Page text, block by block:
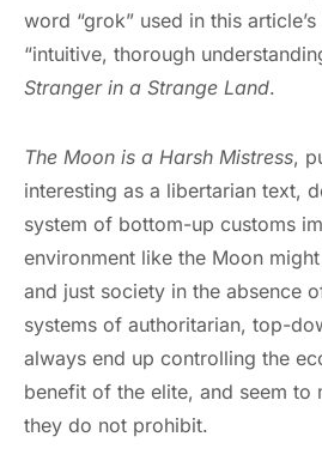
word “grok” used in this
“intuitive, thorough
Stranger in a Strange Land.
The Moon is a Harsh Mistress,
interesting as a libertarian text,
system of bottom-up customs
environment like the Moon
and just society in the absence
systems of authoritarian, top-
always end up controlling the
benefit of the elite, and seem to
they do not prohibit.